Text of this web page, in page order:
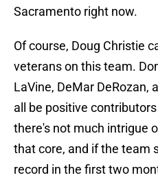
Sacramento right now.
Of course, Doug Christie
veterans on this team.
LaVine, DeMar DeRozan,
all be positive
there's not much intrigue
that core, and if the team
record in the first two